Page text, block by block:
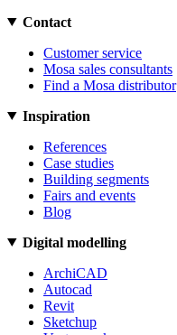
Contact
Customer service
Mosa sales consultants
Find a Mosa distributor
Inspiration
References
Case studies
Building segments
Fairs and events
Blog
Digital modelling
ArchiCAD
Autocad
Revit
Sketchup